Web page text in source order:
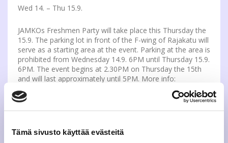
Tämä sivusto käyttää evästeitä
Wed 14. – Thu 15.9.
JAMKOs Freshmen Party will take place this Thursday the
15.9. The parking lot in front of the F-wing of Rajakatu will
serve as a starting area at the event. Parking at the area is
prohibited from Wednesday 14.9. 6PM until Thursday 15.9.
6PM. The event begins at 2.30PM on Thursday the 15th
and will last approximately until 5PM. More info:
kvtutor@jamko.fi
https://www.jamko.fi/en/events/freshmen-party-